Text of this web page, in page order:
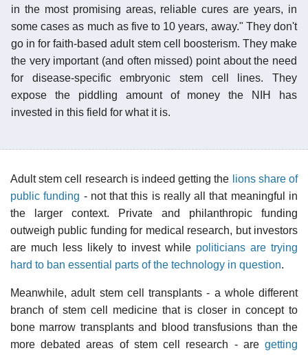
in the most promising areas, reliable cures are years, in
some cases as much as five to 10 years, away." They don't
go in for faith-based adult stem cell boosterism. They make
the very important (and often missed) point about the need
for disease-specific embryonic stem cell lines. They
expose the piddling amount of money the NIH has
invested in this field for what it is.
Adult stem cell research is indeed getting the lions share of
public funding - not that this is really all that meaningful in
the larger context. Private and philanthropic funding
outweigh public funding for medical research, but investors
are much less likely to invest while politicians are trying
hard to ban essential parts of the technology in question.
Meanwhile, adult stem cell transplants - a whole different
branch of stem cell medicine that is closer in concept to
bone marrow transplants and blood transfusions than the
more debated areas of stem cell research - are getting